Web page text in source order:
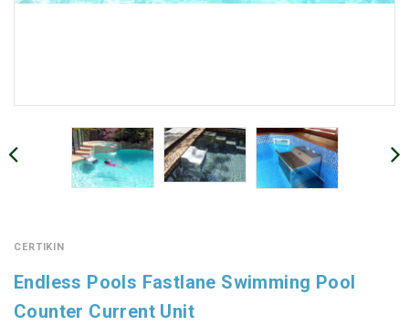
CERTIKIN
Endless Pools Fastlane Swimming Pool
Counter Current Unit